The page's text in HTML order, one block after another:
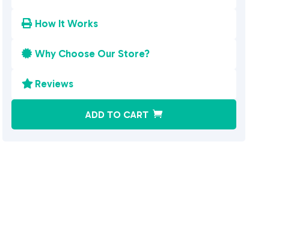
 How It Works
 Why Choose Our Store?
 Reviews
ADD TO CART